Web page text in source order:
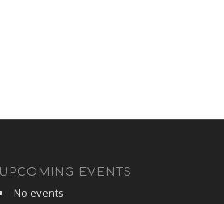
UPCOMING EVENTS
No events